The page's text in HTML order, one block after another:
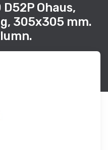
Ohaus,
305x305 mm.